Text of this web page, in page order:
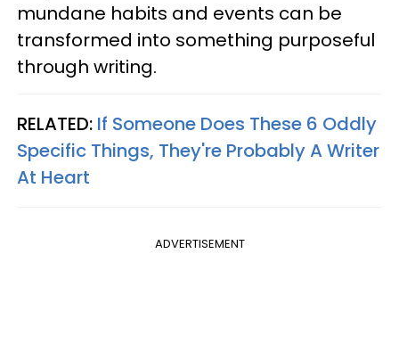
mundane habits and events can be
transformed into something purposeful
through writing.
RELATED: If Someone Does These 6 Oddly
Specific Things, They're Probably A Writer
At Heart
ADVERTISEMENT